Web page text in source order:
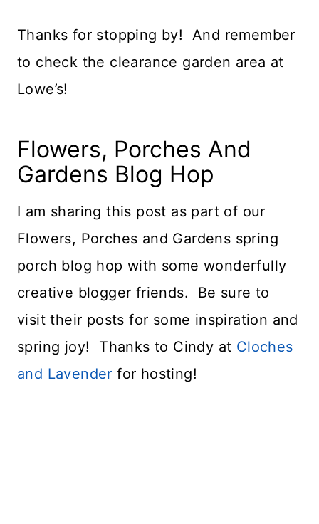
Thanks for stopping by! And remember
to check the clearance garden area at
Lowe’s!
Flowers, Porches And
Gardens Blog Hop
I am sharing this post as part of our
Flowers, Porches and Gardens spring
porch blog hop with some wonderfully
creative blogger friends. Be sure to
visit their posts for some inspiration and
spring joy! Thanks to Cindy at Cloches
and Lavender for hosting!